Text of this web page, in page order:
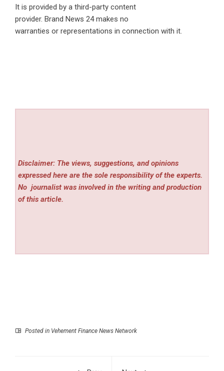
It is provided by a third-party content
provider. Brand News 24 makes no
warranties or representations in connection with it.
Disclaimer: The views, suggestions, and opinions
expressed here are the sole responsibility of the experts.
No journalist was involved in the writing and production
of this article.
Posted in Vehement Finance News Network